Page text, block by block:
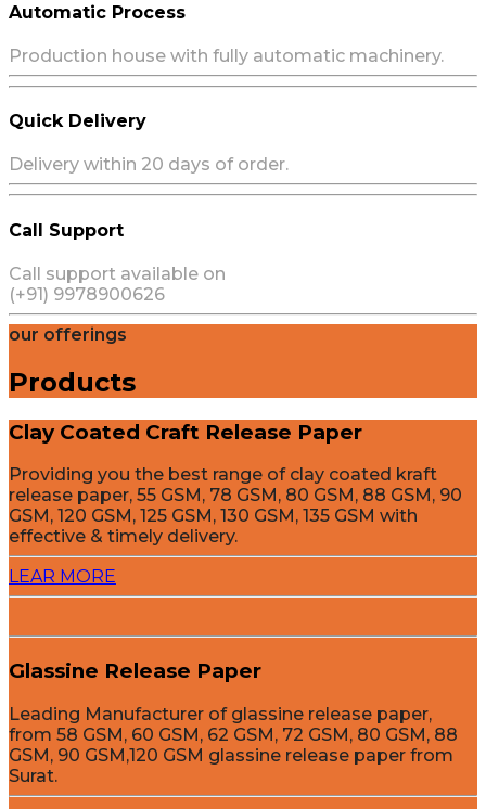
Automatic Process
Production house with fully automatic machinery.
Quick Delivery
Delivery within 20 days of order.
Call Support
Call support available on
(+91) 9978900626
our offerings
Products
Clay Coated Craft Release Paper
Providing you the best range of clay coated kraft
release paper, 55 GSM, 78 GSM, 80 GSM, 88 GSM, 90
GSM, 120 GSM, 125 GSM, 130 GSM, 135 GSM with
effective & timely delivery.
LEAR MORE
Glassine Release Paper
Leading Manufacturer of glassine release paper,
from 58 GSM, 60 GSM, 62 GSM, 72 GSM, 80 GSM, 88
GSM, 90 GSM,120 GSM glassine release paper from
Surat.